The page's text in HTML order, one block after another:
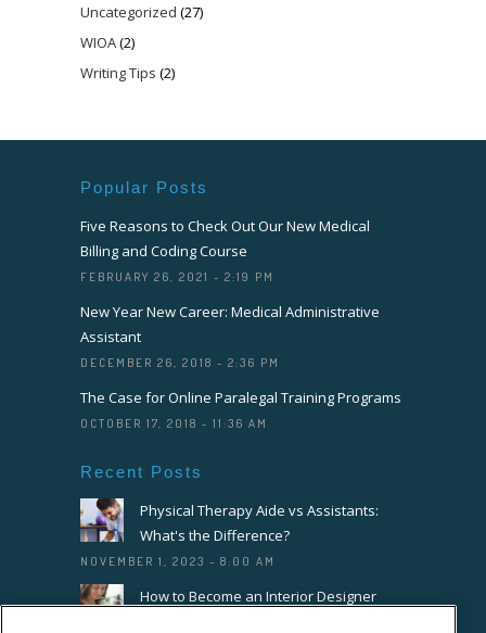
Uncategorized (27)
WIOA(2)
Writing Tips (2)
Popular Posts
Five Reasons to Check Out Our New Medical
Billing and Coding Course
FEBRUARY 26, 2021 - 2:19 PM
New Year New Career: Medical Administrative
Assistant
DECEMBER 26, 2018 - 2:36 PM
The Case for Online Paralegal Training Programs
OCTOBER 17, 2018 - 11:36 AM
Recent Posts
Physical Therapy Aide vs Assistants:
What's the Difference?
NOVEMBER 1, 2023 - 8:00 AM
How to Become an Interior Designer